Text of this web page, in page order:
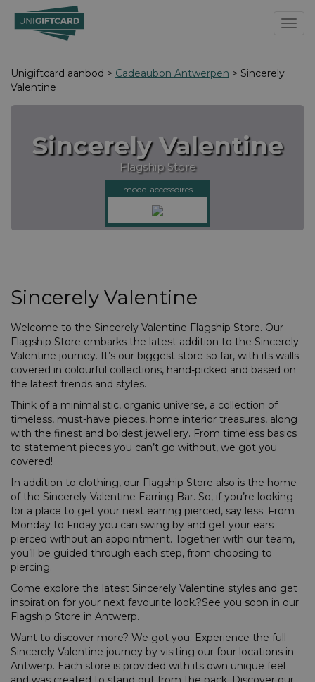
Unigiftcard aanbod > Cadeaubon Antwerpen > Sincerely
Valentine
Sincerely Valentine
Flagship Store
mode-accessoires
Sincerely Valentine
Welcome to the Sincerely Valentine Flagship Store. Our
Flagship Store embarks the latest addition to the Sincerely
Valentine journey. It’s our biggest store so far, with its walls
covered in colourful collections, hand-picked and based on
the latest trends and styles.
Think of a minimalistic, organic universe, a collection of
timeless, must-have pieces, home interior treasures, along
with the finest and boldest jewellery. From timeless basics
to statement pieces you can’t go without, we got you
covered!
In addition to clothing, our Flagship Store also is the home
of the Sincerely Valentine Earring Bar. So, if you’re looking
for a place to get your next earring pierced, say less. From
Monday to Friday you can swing by and get your ears
pierced without an appointment. Together with our team,
you’ll be guided through each step, from choosing to
piercing.
Come explore the latest Sincerely Valentine styles and get
inspiration for your next favourite look.?See you soon in our
Flagship Store in Antwerp.
Want to discover more? We got you. Experience the full
Sincerely Valentine journey by visiting our four locations in
Antwerp. Each store is provided with its own unique feel